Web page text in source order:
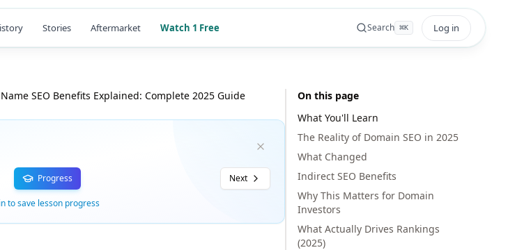
Stories Aftermarket Watch 1 Free Search ⌘K Log in
SEO Benefits Explained: Complete 2025 Guide
Progress Next
to save lesson progress
On this page
What You'll Learn
The Reality of Domain SEO in 2025
What Changed
Indirect SEO Benefits
Why This Matters for Domain
Investors
What Actually Drives Rankings
(2025)